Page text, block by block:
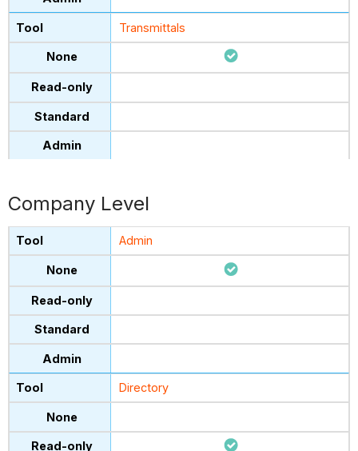
Transmittals
Company Level
Admin
Directory